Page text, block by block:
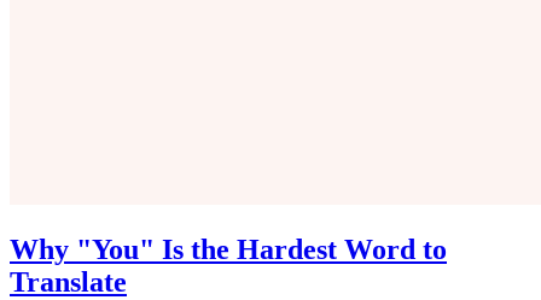
Why "You" Is the Hardest Word to
Translate